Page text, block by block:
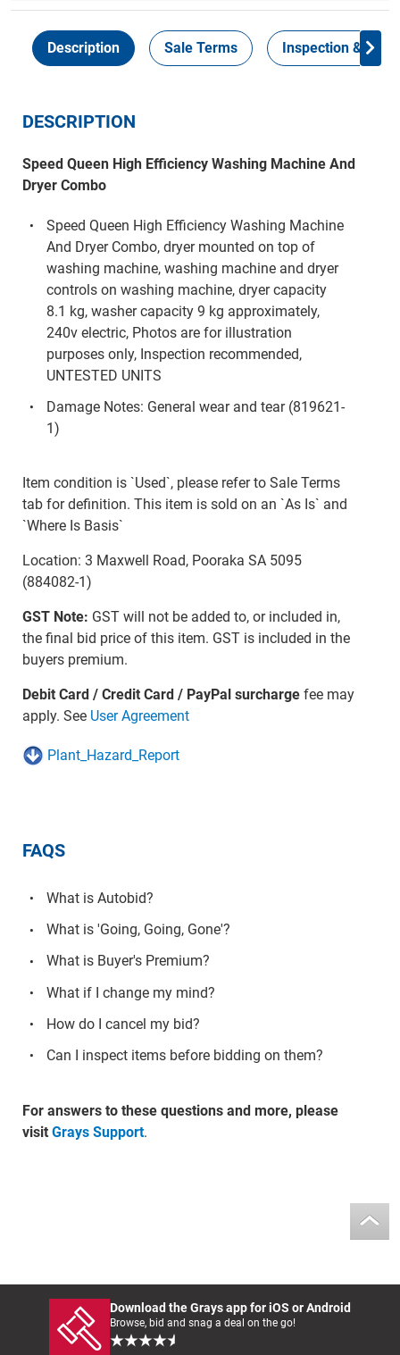
Description Sale Terms Inspection &
DESCRIPTION
Speed Queen High Efficiency Washing Machine And
Dryer Combo
Speed Queen High Efficiency Washing Machine
And Dryer Combo, dryer mounted on top of
washing machine, washing machine and dryer
controls on washing machine, dryer capacity
8.1 kg, washer capacity 9 kg approximately,
240v electric, Photos are for illustration
purposes only, Inspection recommended,
UNTESTED UNITS
Damage Notes: General wear and tear (819621-
1)
Item condition is `Used`, please refer to Sale Terms
tab for definition. This item is sold on an `As Is` and
`Where Is Basis`
Location: 3 Maxwell Road, Pooraka SA 5095
(884082-1)
GST Note: GST will not be added to, or included in,
the final bid price of this item. GST is included in the
buyers premium.
Debit Card / Credit Card / PayPal surchargefee may
apply. See User Agreement
Plant_Hazard_Report
FAQS
What is Autobid?
What is 'Going, Going, Gone'?
What is Buyer's Premium?
What if I change my mind?
How do I cancel my bid?
Can I inspect items before bidding on them?
For answers to these questions and more, please
visit Grays Support.
Download the Grays app for iOS or Android
Browse, bid and snag a deal on the go!